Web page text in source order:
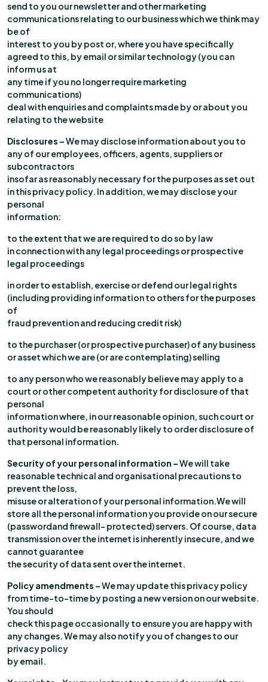
send to you our newsletter and other marketing
communications relating to our business which we think may
be of
interest to you by post or, where you have specifically
agreed to this, by email or similar technology (you can
inform us at
any time if you no longer require marketing
communications)
deal with enquiries and complaints made by or about you
relating to the website
Disclosures –We may disclose information about you to
any of our employees, officers, agents, suppliers or
subcontractors
insofar as reasonably necessary for the purposes as set out
in this privacy policy. In addition, we may disclose your
personal
information:
to the extent that we are required to do so by law
in connection with any legal proceedings or prospective
legal proceedings
in order to establish, exercise or defend our legal rights
(including providing information to others for the purposes
of
fraud prevention and reducing credit risk)
to the purchaser (or prospective purchaser) of any business
or asset which we are (or are contemplating) selling
to any person who we reasonably believe may apply to a
court or other competent authority for disclosure of that
personal
information where, in our reasonable opinion, such court or
authority would be reasonably likely to order disclosure of
that personal information.
Security of your personal information –We will take
reasonable technical and organisational precautions to
prevent the loss,
misuse or alteration of your personal information.We will
store all the personal information you provide on our secure
(passwordand firewall- protected) servers. Of course, data
transmission over the internet is inherently insecure, and we
cannot guarantee
the security of data sent over the internet.
Policy amendments –We may update this privacy policy
from time-to-time by posting a new version on our website.
You should
check this page occasionally to ensure you are happy with
any changes. We may also notify you of changes to our
privacy policy
by email.